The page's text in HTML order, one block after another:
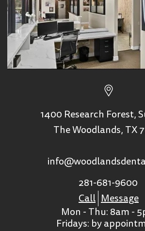
1400 Research Forest,
The Woodlands, TX
281-681-9600
Call Message
Mon - Thu: 8am -
Fridays: by